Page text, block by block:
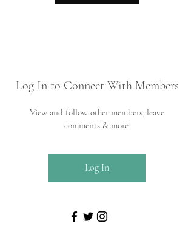
Log In to Connect With Members
View and follow other members, leave
comments & more.
Log In